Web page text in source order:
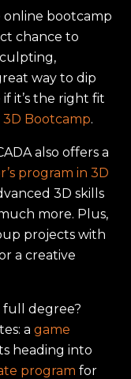
online bootcamp
chance to
way to dip
it’s the right fit
Bootcamp.
also offers a
program in 3D
3D skills
more. Plus,
projects with
a creative
full degree?
agame
heading into
program for